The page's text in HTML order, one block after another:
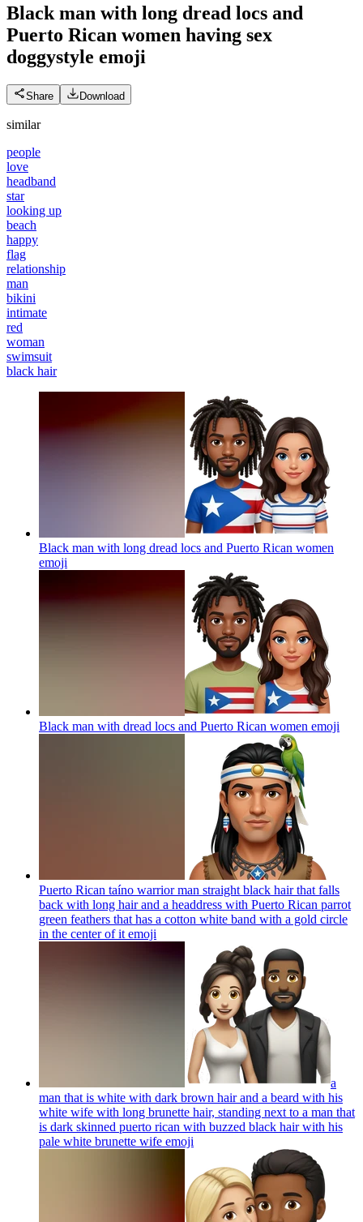
Black man with long dread locs and
Puerto Rican women having sex
doggystyle emoji
Share Download
similar
people
love
headband
star
looking up
beach
happy
flag
relationship
man
bikini
intimate
red
woman
swimsuit
black hair
Black man with long dread locs and Puerto Rican women
emoji
Black man with dread locs and Puerto Rican women emoji
Puerto Rican taíno warrior man straight black hair that falls
back with long hair and a headdress with Puerto Rican parrot
green feathers that has a cotton white band with a gold circle
in the center of it emoji
a
man that is white with dark brown hair and a beard with his
white wife with long brunette hair, standing next to a man that
is dark skinned puerto rican with buzzed black hair with his
pale white brunette wife emoji